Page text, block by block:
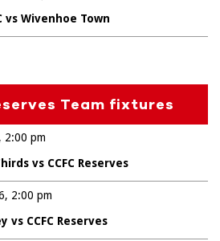
vs Wivenhoe Town
Team fixtures
vs CCFC Reserves
2:00 pm
vs CCFC Reserves
2:00 pm